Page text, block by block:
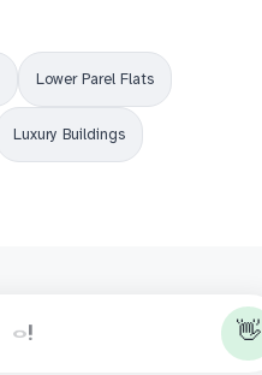
Lower Parel Flats
Luxury Buildings
👋